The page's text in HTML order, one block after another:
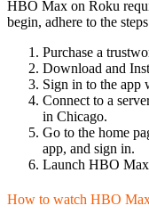
HBO Max on Roku
begin, adhere to the
Purchase a
Download and
Sign in to the app
Connect to a
in Chicago.
Go to the home
app, and sign in.
Launch HBO
How to watch HBO